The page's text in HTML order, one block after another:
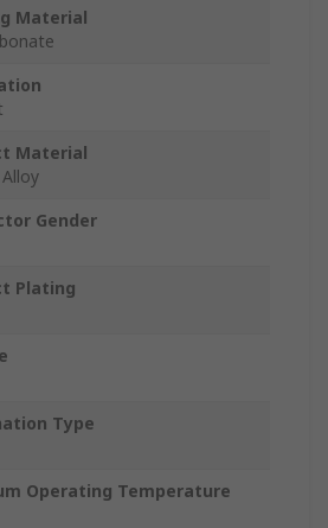
Material
Material
Gender
Plating
Type
Operating Temperature